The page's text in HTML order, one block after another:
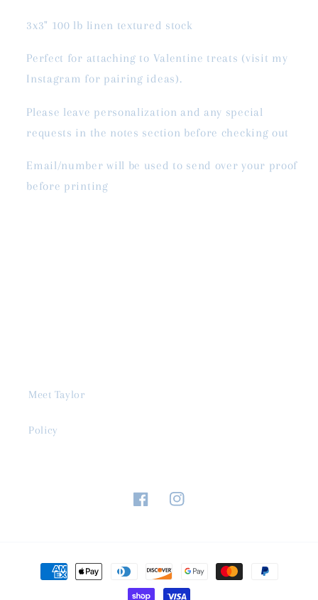
3x3" 100 lb linen textured stock
Perfect for attaching to Valentine treats (visit my
Instagram for pairing ideas).
Please leave personalization and any special
requests in the notes section before checking out
Email/number will be used to send over your proof
before printing
Meet Taylor
Policy
FacebookInstagram
Payment